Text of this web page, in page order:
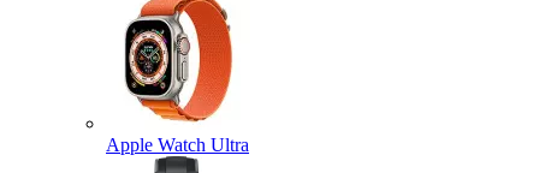
Apple Watch Ultra